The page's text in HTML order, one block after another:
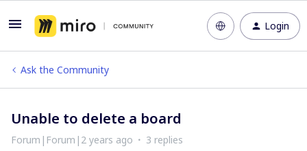
Login
Ask the Community
Unable to delete a board
Forum|Forum|2 years ago 3 replies